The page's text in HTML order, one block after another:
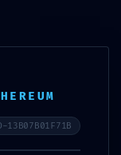
13B07B01F71B